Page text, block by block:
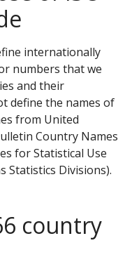
internationally
numbers that we
and their
define the names of
from United
Country Names
for Statistical Use
Statistics Divisions).
country